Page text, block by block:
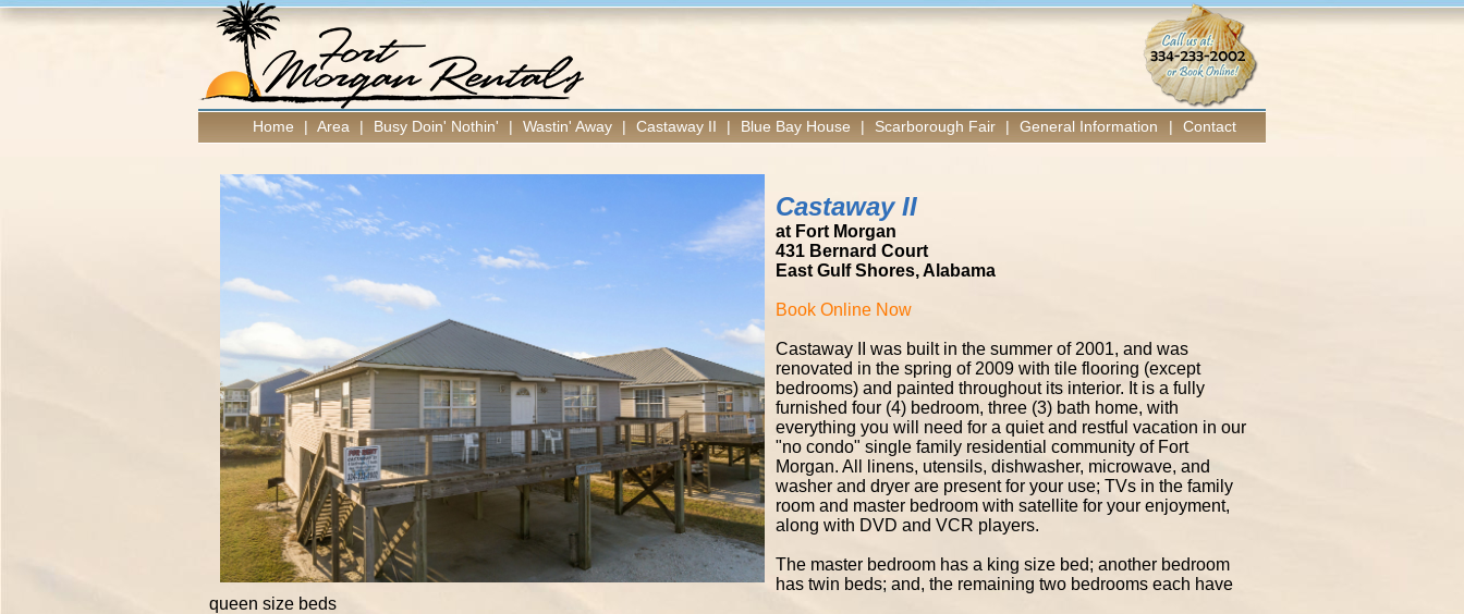
Home | Area | Busy Doin' Nothin' | Wastin' Away | Castaway II | Blue Bay House | Scarborough Fair | General Information | Contact
Castaway II
at Fort Morgan
431 Bernard Court
East Gulf Shores, Alabama
Book Online Now
​Castaway II was built in the summer of 2001, and was
renovated in the spring of 2009 with tile flooring (except
bedrooms) and painted throughout its interior. It is a fully
furnished four (4) bedroom, three (3) bath home, with
everything you will need for a quiet and restful vacation in our
"no condo" single family residential community of Fort
Morgan. All linens, utensils, dishwasher, microwave, and
washer and dryer are present for your use; TVs in the family
room and master bedroom with satellite for your enjoyment,
along with DVD and VCR players.
The master bedroom has a king size bed; another bedroom
has twin beds; and, the remaining two bedrooms each have
queen size beds